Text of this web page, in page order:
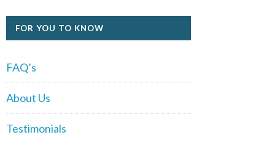
FOR YOU TO KNOW
FAQ’s
About Us
Testimonials